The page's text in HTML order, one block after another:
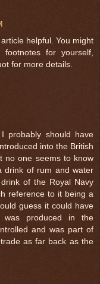
helpful. You might
for yourself,
for more details.
probably should have
into the British
no one seems to know
drink of rum and water
of the Royal Navy
reference to it being a
guess it could have
produced in the
and was part of
as far back as the